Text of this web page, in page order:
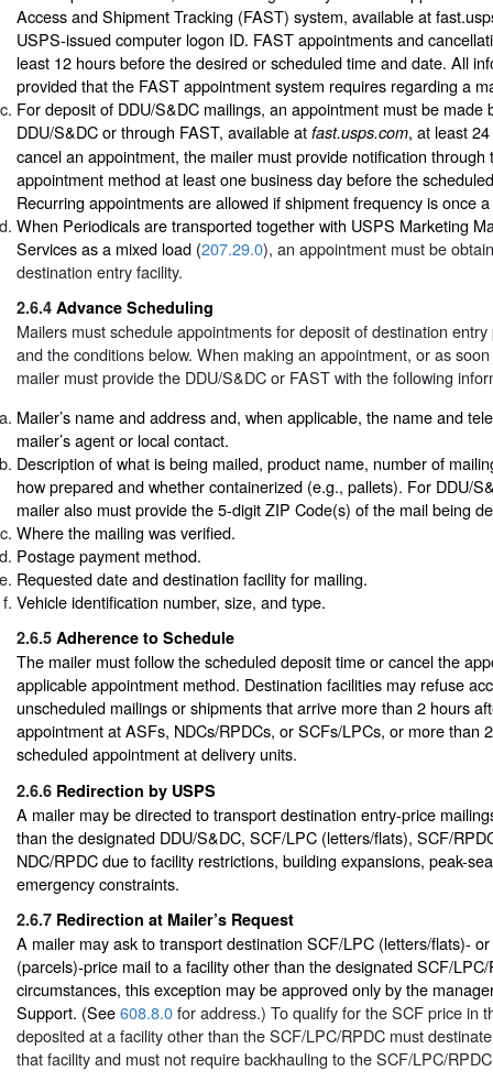
Access and Shipment Tracking (FAST) system, available at
USPS-issued computer logon ID. FAST appointments and
least 12 hours before the desired or scheduled time and date. All
provided that the FAST appointment system requires regarding a
For deposit of DDU/S&DC mailings, an appointment must be made
DDU/S&DC or through FAST, available at fast.usps.com, at least
cancel an appointment, the mailer must provide notification through
appointment method at least one business day before the
Recurring appointments are allowed if shipment frequency is once
When Periodicals are transported together with USPS Marketing
Services as a mixed load (207.29.0), an appointment must be
destination entry facility.
2.6.4 Advance Scheduling
Mailers must schedule appointments for deposit of destination
and the conditions below. When making an appointment, or as
mailer must provide the DDU/S&DC or FAST with the following
Mailer’s name and address and, when applicable, the name and
mailer’s agent or local contact.
Description of what is being mailed, product name, number of
how prepared and whether containerized (e.g., pallets). For DDU/
mailer also must provide the 5-digit ZIP Code(s) of the mail being
Where the mailing was verified.
Postage payment method.
Requested date and destination facility for mailing.
Vehicle identification number, size, and type.
2.6.5 Adherence to Schedule
The mailer must follow the scheduled deposit time or cancel the
applicable appointment method. Destination facilities may refuse
unscheduled mailings or shipments that arrive more than 2 hours
appointment at ASFs, NDCs/RPDCs, or SCFs/LPCs, or more than
scheduled appointment at delivery units.
2.6.6 Redirection by USPS
A mailer may be directed to transport destination entry-price
than the designated DDU/S&DC, SCF/LPC (letters/flats), SCF/
NDC/RPDC due to facility restrictions, building expansions, peak-
emergency constraints.
2.6.7 Redirection at Mailer’s Request
A mailer may ask to transport destination SCF/LPC (letters/flats)-
(parcels)-price mail to a facility other than the designated SCF/
circumstances, this exception may be approved only by the
Support. (See608.8.0for address.) To qualify for the SCF price in
deposited at a facility other than the SCF/LPC/RPDC must
that facility and must not require backhauling to the SCF/LPC/